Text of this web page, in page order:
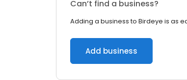
Can’t find a business?
Adding a business to Birdeye is as
Add business